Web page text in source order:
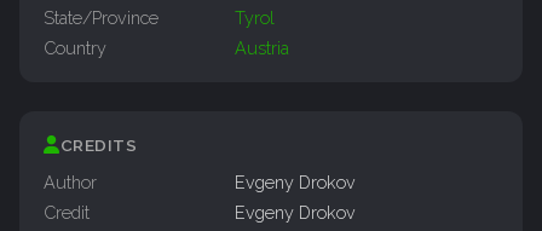
State/Province
Tyrol
Country
Austria
CREDITS
Author
Evgeny Drokov
Credit
Evgeny Drokov